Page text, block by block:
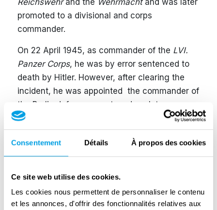
Consentement Détails À propos des cookies
Ce site web utilise des cookies.
Les cookies nous permettent de personnaliser le contenu
et les annonces, d'offrir des fonctionnalités relatives aux
Reichswehrand the Wehrmachtand was later
promoted to a divisional and corps
commander.
On 22 April 1945, as commander of the LVI.
Panzer Corps, he was by error sentenced to
death by Hitler. However, after clearing the
incident, he was appointed the commander of
the Berlin defence area two days later.
Approximately 45,000 men under his
command consisted of units of various quality
and quantity, from a few
Waffen-SSand
Panzerdivisions to smallerVolkssturm,
Hitlerjugendand flak assistant units. On 26
headquarters, was chosen as a base of